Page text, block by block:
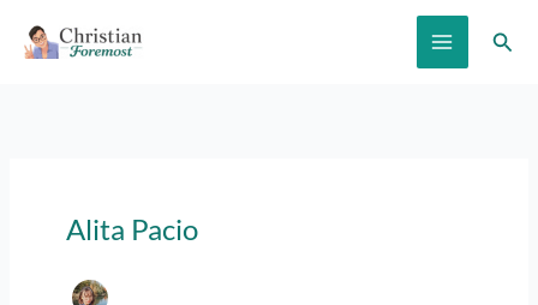
Alita Pacio